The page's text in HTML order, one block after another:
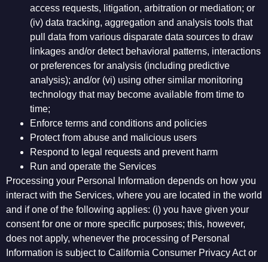
access requests, litigation, arbitration or mediation; or
(iv) data tracking, aggregation and analysis tools that
pull data from various disparate data sources to draw
linkages and/or detect behavioral patterns, interactions
or preferences for analysis (including predictive
analysis); and/or (vi) using other similar monitoring
technology that may become available from time to
time;
Enforce terms and conditions and policies
Protect from abuse and malicious users
Respond to legal requests and prevent harm
Run and operate the Services
Processing your Personal Information depends on how you
interact with the Services, where you are located in the world
and if one of the following applies: (i) you have given your
consent for one or more specific purposes; this, however,
does not apply, whenever the processing of Personal
Information is subject to California Consumer Privacy Act or